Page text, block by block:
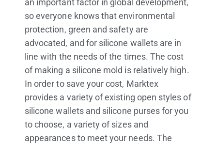
an important factor in global development,
so everyone knows that environmental
protection, green and safety are
advocated, and for silicone wallets are in
line with the needs of the times. The cost
of making a silicone mold is relatively high.
In order to save your cost, Marktex
provides a variety of existing open styles of
silicone wallets and silicone purses for you
to choose, a variety of sizes and
appearances to meet your needs. The